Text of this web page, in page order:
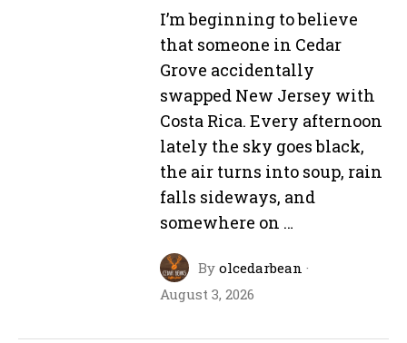
I’m beginning to believe
that someone in Cedar
Grove accidentally
swapped New Jersey with
Costa Rica. Every afternoon
lately the sky goes black,
the air turns into soup, rain
falls sideways, and
somewhere on …
By olcedarbean ·
August 3, 2026